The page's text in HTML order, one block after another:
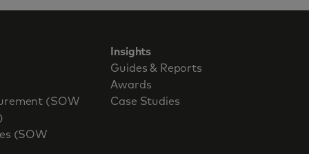
(SOW
(SOW
Insights
Guides & Reports
Awards
Case Studies